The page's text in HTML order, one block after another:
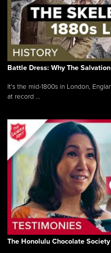
Battle Dress: Why The
It’s the mid-1800s in London,
at record ...
The Honolulu Chocolate Society